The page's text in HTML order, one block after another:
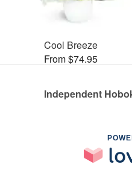
Cool Breeze
From $74.95
Independent